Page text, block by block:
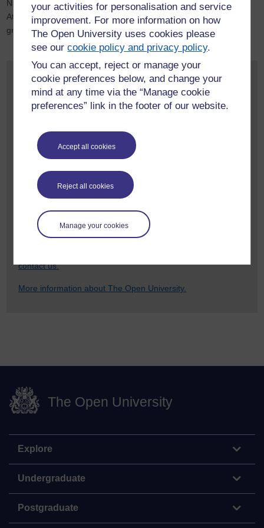
your activities for personalisation and service
improvement. For more information on how
The Open University uses cookies please
see ourcookie policy and privacy policy.
You can accept, reject or manage your
cookie preferences below, and change your
mind at any time via the “Manage cookie
preferences” link in the footer of our website.
Accept all cookies
Reject all cookies
Manage your cookies
National Diploma, a transcript will be referred to as a Record of
Attainment. This will list all Higher National units completed,
grades achieved and credit value of each unit.
Contact us
If you have any queries about applying for credit transfer
please feel free to contact us using the link below.
which qualification you completed
when you completed it
which OU qualification you would like to transfer to
Contact us about credit transfer.
contact us.
More information about The Open University.
The Open University
Explore
Undergraduate
Postgraduate